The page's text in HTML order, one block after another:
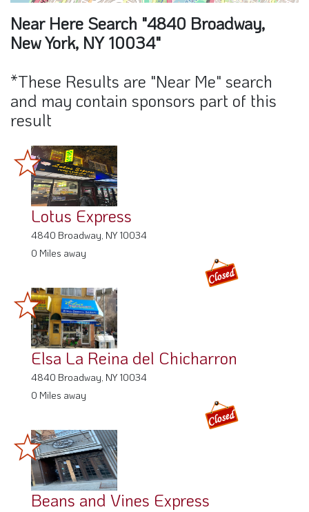
Near Here Search "4840 Broadway,
New York, NY 10034"
*These Results are "Near Me" search
and may contain sponsors part of this
result
Lotus Express
4840 Broadway, NY 10034
0 Miles away
Elsa La Reina del Chicharron
4840 Broadway, NY 10034
0 Miles away
Beans and Vines Express